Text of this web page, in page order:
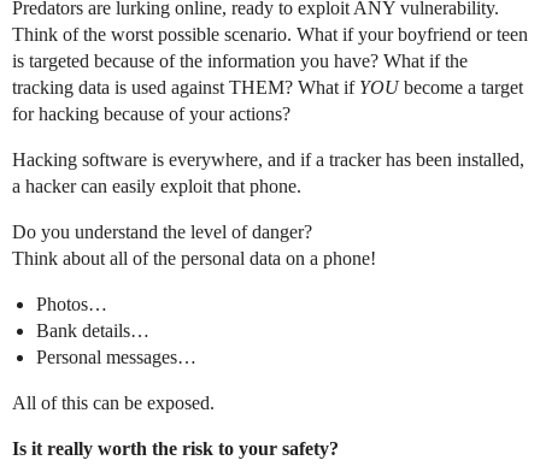
Predators are lurking online, ready to exploit ANY vulnerability.
Think of the worst possible scenario. What if your boyfriend or teen
is targeted because of the information you have? What if the
tracking data is used against THEM? What if YOUbecome a target
for hacking because of your actions?
Hacking software is everywhere, and if a tracker has been installed,
a hacker can easily exploit that phone.
Do you understand the level of danger?
Think about all of the personal data on a phone!
Photos…
Bank details…
Personal messages…
All of this can be exposed.
Is it really worth the risk to your safety?